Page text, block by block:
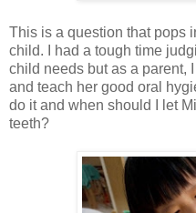
This is a question that pops
child. I had a tough time
child needs but as a parent,
and teach her good oral
do it and when should I let
teeth?